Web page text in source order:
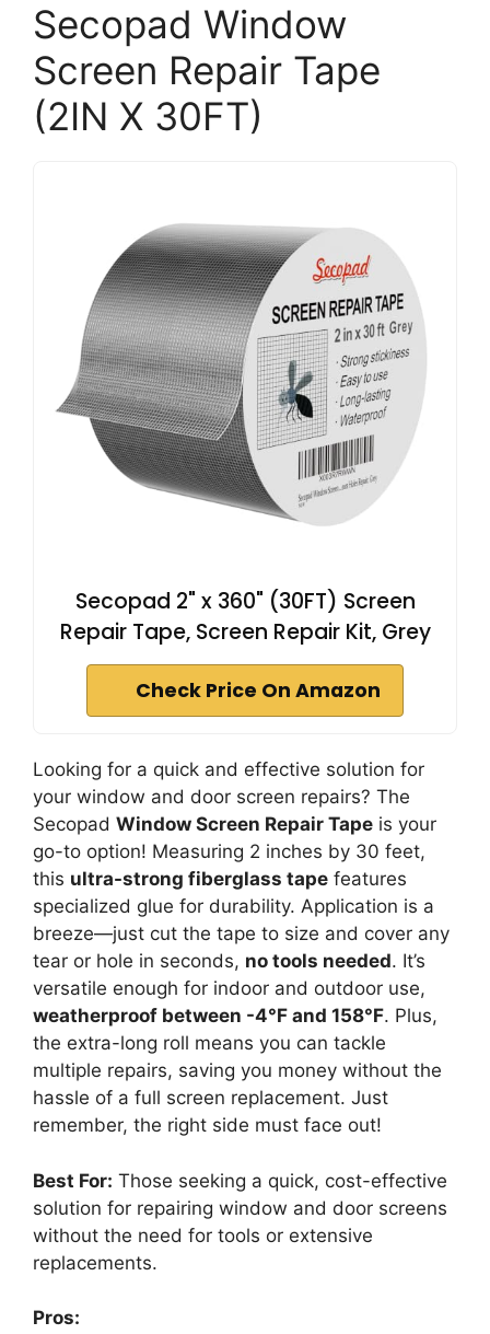
Secopad Window
Screen Repair Tape
(2IN X 30FT)
Secopad 2" x 360" (30FT) Screen
Repair Tape, Screen Repair Kit, Grey
Check Price On Amazon
Looking for a quick and effective solution for
your window and door screen repairs? The
Secopad Window Screen Repair Tape is your
go-to option! Measuring 2 inches by 30 feet,
this ultra-strong fiberglass tape features
specialized glue for durability. Application is a
breeze—just cut the tape to size and cover any
tear or hole in seconds, no tools needed. It’s
versatile enough for indoor and outdoor use,
weatherproof between -4°F and 158°F. Plus,
the extra-long roll means you can tackle
multiple repairs, saving you money without the
hassle of a full screen replacement. Just
remember, the right side must face out!
Best For: Those seeking a quick, cost-effective
solution for repairing window and door screens
without the need for tools or extensive
replacements.
Pros: